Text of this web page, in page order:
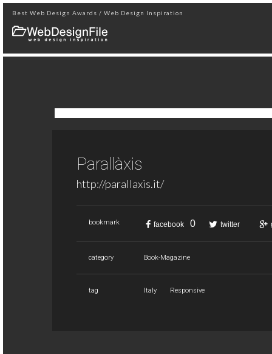
Best Web Design Awards / Web Design Inspiration
Parallàxis
http://parallaxis.it/
bookmark facebook 0 twitter
category Book-Magazine
tag Italy Responsive